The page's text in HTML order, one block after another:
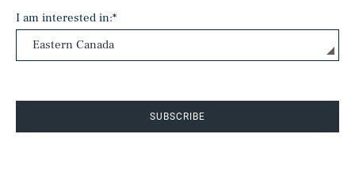
I am interested in:*
SUBSCRIBE